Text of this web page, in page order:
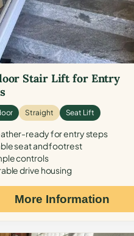
Stair Lift for Entry
Straight Seat Lift
ready for entry steps
seat and footrest
controls
drive housing
More Information